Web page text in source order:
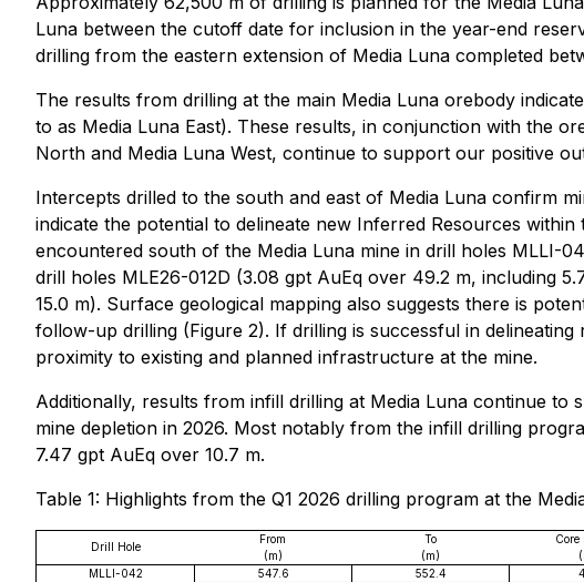
Luna between the cutoff date for inclusion in the year-end
drilling from the eastern extension of Media Luna completed
The results from drilling at the main Media Luna orebody
to as Media Luna East). These results, in conjunction with the
North and Media Luna West, continue to support our positive
Intercepts drilled to the south and east of Media Luna confirm
indicate the potential to delineate new Inferred Resources
encountered south of the Media Luna mine in drill holes MLLI-
drill holes MLE26-012D (3.08 gpt AuEq over 49.2 m, including
15.0 m). Surface geological mapping also suggests there is
follow-up drilling (Figure 2). If drilling is successful in
proximity to existing and planned infrastructure at the mine.
Additionally, results from infill drilling at Media Luna continue
mine depletion in 2026. Most notably from the infill drilling
7.47 gpt AuEq over 10.7 m.
Table 1: Highlights from the Q1 2026 drilling program at the
Drill Hole
From
(m)
To
(m)
Core
MLLI-042
547.6 552.4